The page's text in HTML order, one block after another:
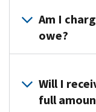
tax
return.
top
right
notice
or
our
decision
before
pay
the
can
request
with
us.
Am I
owe?
if
you
Will I
full